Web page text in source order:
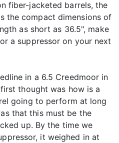
fiber-jacketed barrels, the
the compact dimensions of
as short as 36.5", make
a suppressor on your next
in a 6.5 Creedmoor in
thought was how is a
going to perform at long
that this must be the
up. By the time we
it weighed in at